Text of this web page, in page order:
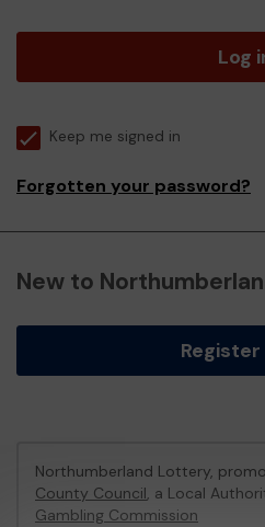
Log
Keep me signed in
Forgotten your password?
New to
Northumberland Lottery,
County Council, a Local
Gambling Commission